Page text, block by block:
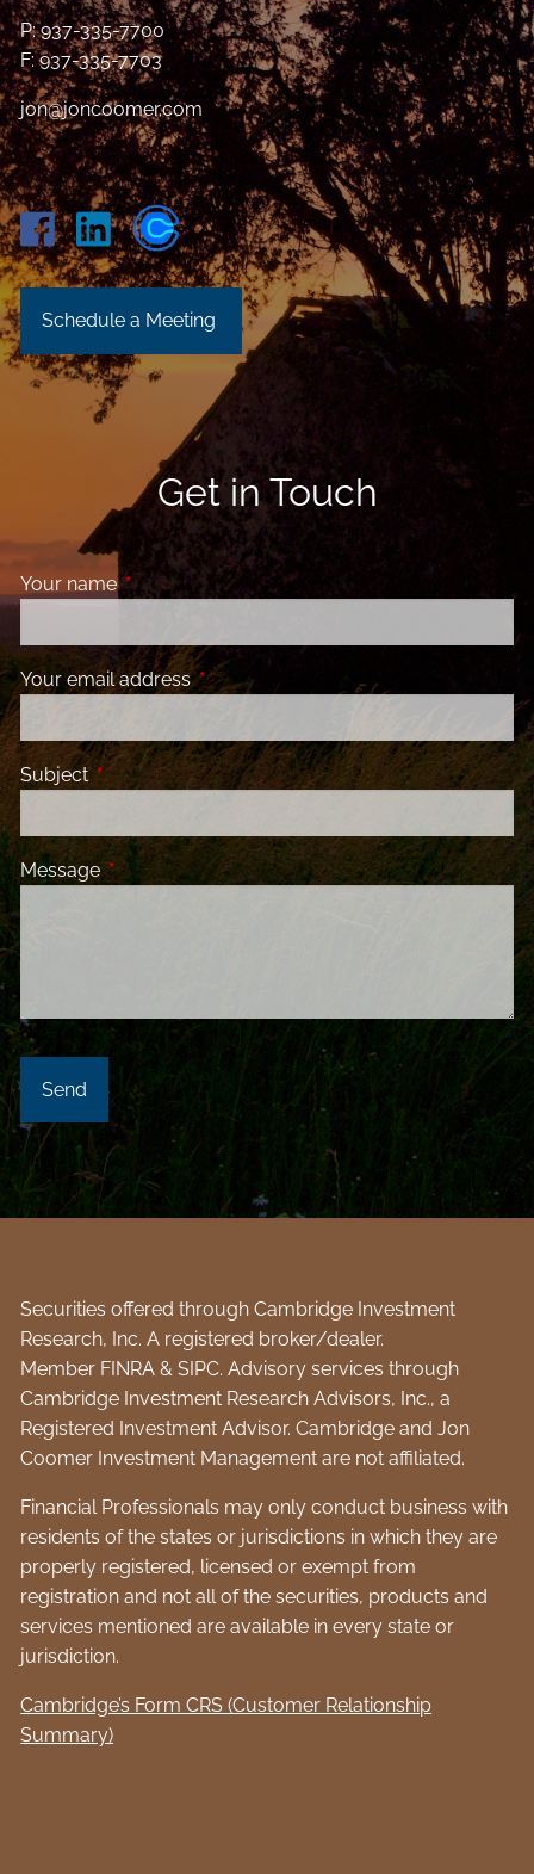
P:937-335-7700
F: 937-335-7703
jon@joncoomer.com
Schedule a Meeting
Get in Touch
Your nameThis field is required.
Your email addressThis field is required.
SubjectThis field is required.
MessageThis field is required.
Securities offered through Cambridge Investment
Research, Inc. A registered broker/dealer.
Member FINRA &SIPC. Advisory services through
Cambridge Investment Research Advisors, Inc., a
Registered Investment Advisor. Cambridge and Jon
Coomer Investment Management are not affiliated.
Financial Professionals may only conduct business with
residents of the states or jurisdictions in which they are
properly registered, licensed or exempt from
registration and not all of the securities, products and
services mentioned are available in every state or
jurisdiction.
Cambridge’s Form CRS (Customer Relationship
Summary)